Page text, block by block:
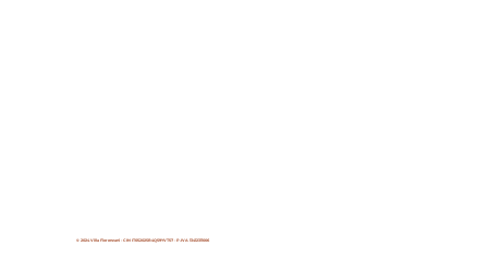
© 2024 Villa Fiorenzani - CINIT052025B4Q59YVT57 -P.IVA 13412311006